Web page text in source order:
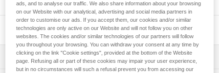
Univers Sport
ads, and to analyse our traffic. We also share information about your browsing
on our Website with our analytical, advertising and social media partners in
order to customise our ads. If you accept them, our cookies and/or similar
technologies are only active on our Website and will not follow you on other
websites. The cookies and/or similar technologies of our partners will follow
you throughout your browsing. You can withdraw your consent at any time by
clicking on the link "Cookie settings", provided at the bottom of the Website
page. Refusing all or part of these cookies may impair your user experience,
but in no circumstances will such a refusal prevent you from accessing our